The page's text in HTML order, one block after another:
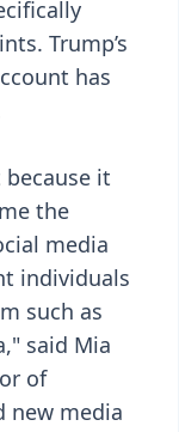
Trump’s
has
because it
the
media
individuals
such as
said Mia
of
new media